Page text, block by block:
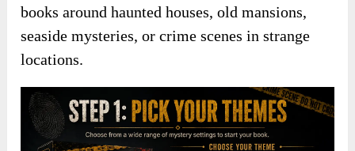
books around haunted houses, old mansions,
seaside mysteries, or crime scenes in strange
locations.